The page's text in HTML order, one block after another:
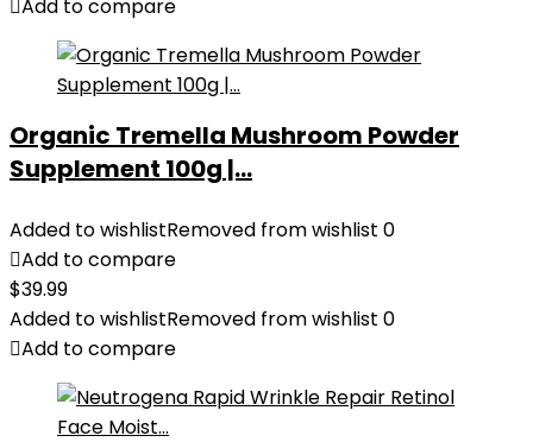
Add to compare
Organic Tremella Mushroom Powder
Supplement 100g |...
Added to wishlistRemoved from wishlist 0
Add to compare
$39.99
Added to wishlistRemoved from wishlist 0
Add to compare